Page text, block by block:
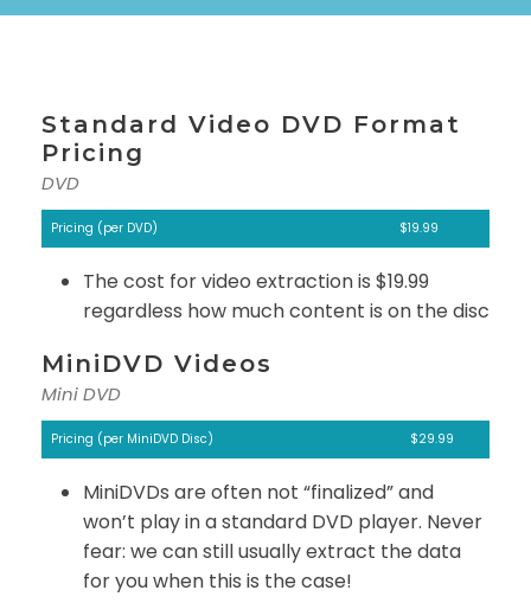
Standard Video DVD Format
Pricing
DVD
Pricing (per DVD) $19.99
The cost for video extraction is $19.99
regardless how much content is on the disc
MiniDVD Videos
Mini DVD
Pricing (per MiniDVD Disc) $29.99
MiniDVDs are often not “finalized” and
won’t play in a standard DVD player. Never
fear: we can still usually extract the data
for you when this is the case!